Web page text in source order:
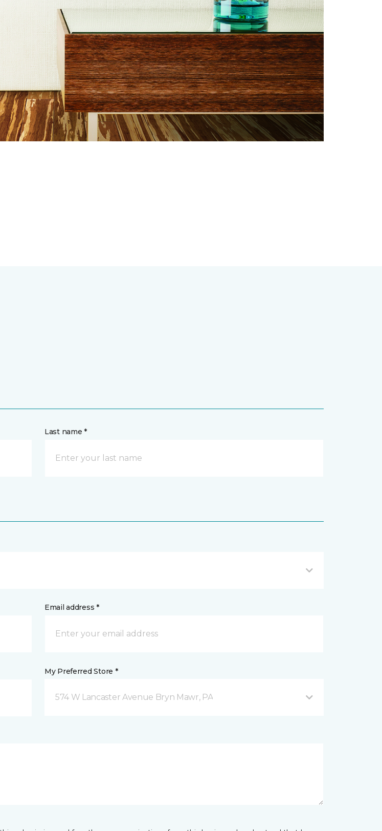
Last name *
Email address *
My Preferred Store *
574 W Lancaster Avenue Bryn Mawr, PA